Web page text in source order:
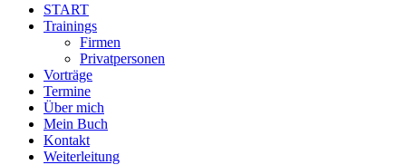
START
Trainings
Firmen
Privatpersonen
Vorträge
Termine
Über mich
Mein Buch
Kontakt
Weiterleitung